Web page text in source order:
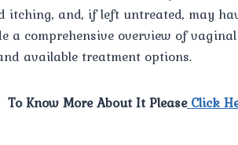
and, if left untreated, may
a comprehensive overview of
available treatment options.
To Know More About It PleaseClick